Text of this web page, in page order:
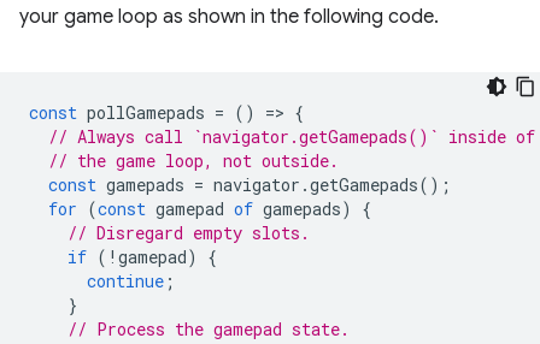
your game loop as shown in the following code.
const pollGamepads = () => {
// Always call `navigator.getGamepads()` inside of
// the game loop, not outside.
const gamepads = navigator .getGamepads();
for (const gamepad of gamepads)
{
// Disregard empty slots.
if ( ! gamepad)
{
continue ;
}
// Process the gamepad state.